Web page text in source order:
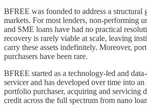
BFREE was founded to address a structural
markets. For most lenders, non-performing
and SME loans have had no practical
recovery is rarely viable at scale, leaving
carry these assets indefinitely. Moreover,
purchasers have been rare.
BFREE started as a technology-led and
servicer and has developed over time into
portfolio purchaser, acquiring and servicing
credit across the full spectrum from nano